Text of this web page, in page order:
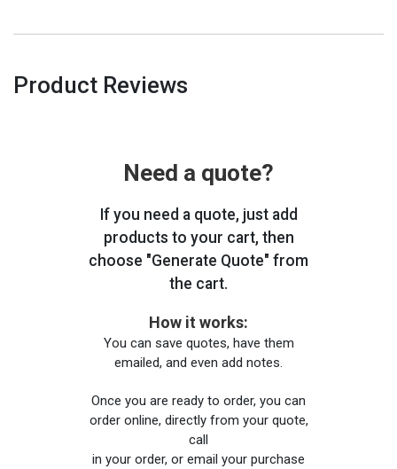
Product Reviews
Need a quote?
If you need a quote, just add
products to your cart, then
choose "Generate Quote" from
the cart.
How it works:
You can save quotes, have them
emailed, and even add notes.
Once you are ready to order, you can
order online, directly from your quote,
call
in your order, or email your purchase